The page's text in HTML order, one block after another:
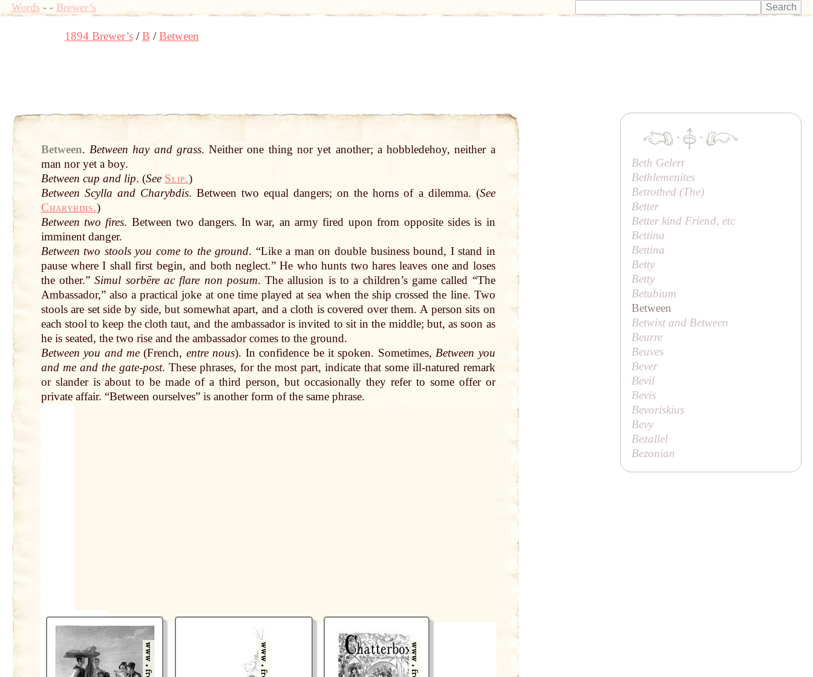
Words- - Brewer’s
1894 Brewer’s B Between
Between. Between hay and grass. Neither one thing noryet another; a hobbledehoy, neither a
man noryet a boy.
Between cup and lip. (See Slip.)
Between Scylla and Charybdis. Betweentwo equal dangers; on thehorns of a dilemma. (See
Charybdis.)
Between two fires. Betweentwo dangers. In war, an army fired upon from opposite sides is in
imminent danger.
Between two stools you come to theground. “Like a manondouble business bound, Istand in
pause where I shall first begin, and both neglect.” He who hunts two hares leaves one and loses
the other.”Simul sorbēre ac flare non posum. The allusion is to a children’s game called “The
Ambassador,” also a practical joke atone timeplayedat sea when the ship crossed the line. Two
stools are set side byside, but somewhat apart, and acloth is covered overthem. A personsits on
each stool to keep the clothtaut, and the ambassadoris invited to sit in the middle; but, as soon as
he is seated, the two riseand the ambassador comesto the ground.
Between you and me(French, entre nous). In confidence be it spoken. Sometimes,Between you
and me and the gate-post. These phrases, for the most part, indicate thatsome ill-natured remark
or slander is about to be made of a thirdperson, but occasionally they refer to some offer or
private affair. “Between ourselves” is another form of the same phrase.
·
·
Beth Gelert
Bethlemenites
Betrothed (The)
Better
Better kind Friend, etc
Bettina
Bettina
Betty
Betty
Betubium
Between
Betwixt and Between
Beurre
Beuves
Bever
Bevil
Bevis
Bevoriskius
Bevy
Bezaliel
Bezonian